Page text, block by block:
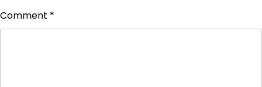
Comment *